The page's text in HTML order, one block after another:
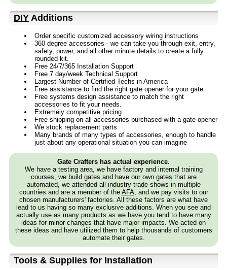
DIY Additions
Order specific customized accessory wiring instructions
360 degree accessories - we can take you through exit, entry,
safety, power, and all other minute details to create a fully
rounded kit.
Free 24/7/365 Installation Support
Free 7 day/week Technical Support
Largest Number of Certified Techs in America
Free assistance to find the right gate opener for your gate
Free systems design assistance to match the right
accessories to fit your needs.
Extremely competitive pricing
Free shipping on all accessories purchased with a gate opener
We stock replacement parts
Many brands of many types of accessories, enough to handle
just about any operational situation you can imagine
Gate Crafters has actual experience.
We have a testing area, we have factory and internal training
courses, we build gates and have our own gates that are
automated, we attended all industry trade shows in multiple
countries and are a member of the AFA, and we pay visits to our
chosen manufacturers' factories. All these factors are what have
lead to us having so many exclusive additions. When you see and
actually use as many products as we have you tend to have many
ideas for minor changes that have major impacts. We acted on
these ideas and have utilized them to help thousands of customers
automate their gates.
Tools & Supplies for Installation